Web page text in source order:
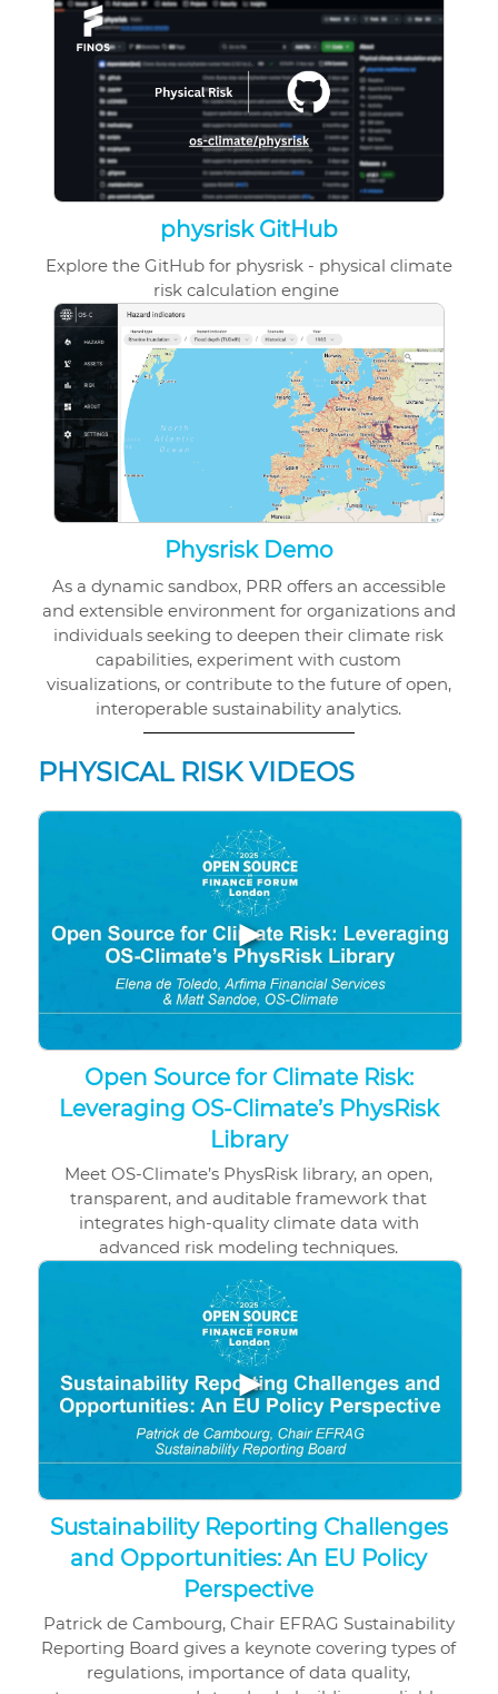
physrisk GitHub
Explore the GitHub for physrisk - physical climate
risk calculation engine
Physrisk Demo
As a dynamic sandbox, PRR offers an accessible
and extensible environment for organizations and
individuals seeking to deepen their climate risk
capabilities, experiment with custom
visualizations, or contribute to the future of open,
interoperable sustainability analytics.
PHYSICAL RISK VIDEOS
▶
Open Source for Climate Risk:
Leveraging OS-Climate’s PhysRisk
Library
Meet OS-Climate’s PhysRisk library, an open,
transparent, and auditable framework that
integrates high-quality climate data with
advanced risk modeling techniques.
▶
Sustainability Reporting Challenges
and Opportunities: An EU Policy
Perspective
Patrick de Cambourg, Chair EFRAG Sustainability
Reporting Board gives a keynote covering types of
regulations, importance of data quality,